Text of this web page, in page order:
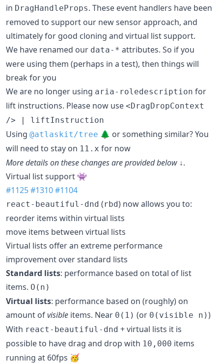
in DragHandleProps. These event handlers have been
removed to support our new sensor approach, and
ultimately for good cloning and virtual list support.
We have renamed our data-* attributes. So if you
were using them (perhaps in a test), then things will
break for you
We are no longer using aria-roledescription for
lift instructions. Please now use <DragDropContext
/> | liftInstruction
Using @atlaskit/tree 🌲 or something similar? You
will need to stay on 11.x for now
More details on these changes are provided below ↓.
Virtual list support 👾
#1125#1310#1104
react-beautiful-dnd (rbd) now allows you to:
reorder items within virtual lists
move items between virtual lists
Virtual lists offer an extreme performance
improvement over standard lists
Standard lists: performance based on total of list
items. O(n)
Virtual lists: performance based on (roughly) on
amount ofvisible items. Near 0(1) (or 0(visible n))
With react-beautiful-dnd + virtual lists it is
possible to have drag and drop with 10,000 items
running at 60fps 🥳